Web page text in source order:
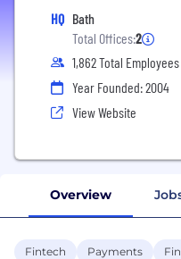
HQ Bath
Total Offices:2
1,862 Total Employees
Year Founded: 2004
View Website
Overview
Fintech Payments